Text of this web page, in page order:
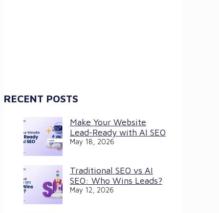
RECENT POSTS
Make Your Website
Lead-Ready with AI SEO
May 18, 2026
Traditional SEO vs AI
SEO: Who Wins Leads?
May 12, 2026